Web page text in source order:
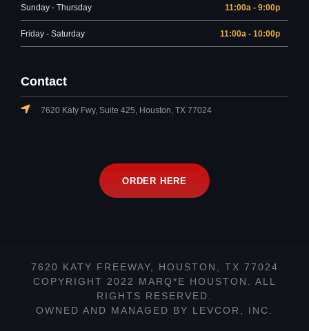
Sunday - Thursday 11:00a - 9:00p
Friday - Saturday 11:00a - 10:00p
Contact
7620 Katy Fwy, Suite 425, Houston, TX 77024
ORDER HERE
7620 KATY FREEWAY, HOUSTON, TX 77024
COPYRIGHT 2022 MARQ*E HOUSTON. ALL
RIGHTS RESERVED.
OWNED AND MANAGED BY LEVCOR, INC.